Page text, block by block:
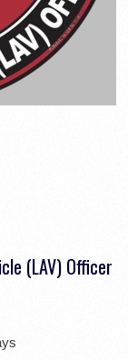
(LAV) Officer